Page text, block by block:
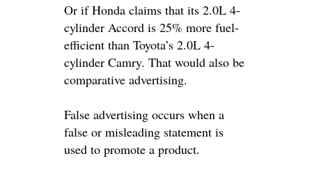
Or if Honda claims that its 2.0L 4-
cylinder Accord is 25% more fuel-
efficient than Toyota’s 2.0L 4-
cylinder Camry. That would also be
comparative advertising.
False advertising occurs when a
false or misleading statement is
used to promote a product.